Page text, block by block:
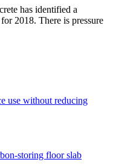
has identified a
2018. There is pressure
use without reducing
storing floor slab